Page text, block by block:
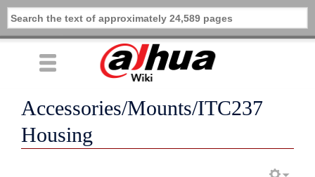
Accessories/Mounts/ITC237
Housing